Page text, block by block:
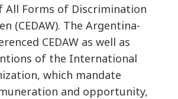
All Forms of Discrimination
(CEDAW). The Argentina-
CEDAW as well as
of the International
which mandate
and opportunity,